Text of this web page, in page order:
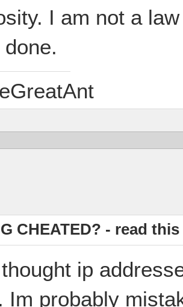
I am not a
CHEATED? - read
ip
Im probably